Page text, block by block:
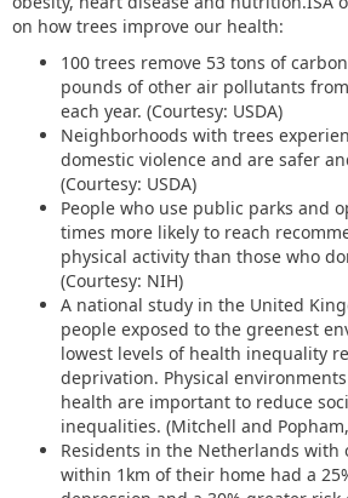
on how trees improve our health:
100 trees remove 53 tons of
pounds of other air pollutants
each year. (Courtesy: USDA)
Neighborhoods with trees
domestic violence and are safer
(Courtesy: USDA)
People who use public parks and
times more likely to reach
physical activity than those who
(Courtesy: NIH)
A national study in the United
people exposed to the greenest
lowest levels of health inequality
deprivation. Physical
health are important to reduce
inequalities. (Mitchell and
Residents in the Netherlands with
within 1km of their home had a